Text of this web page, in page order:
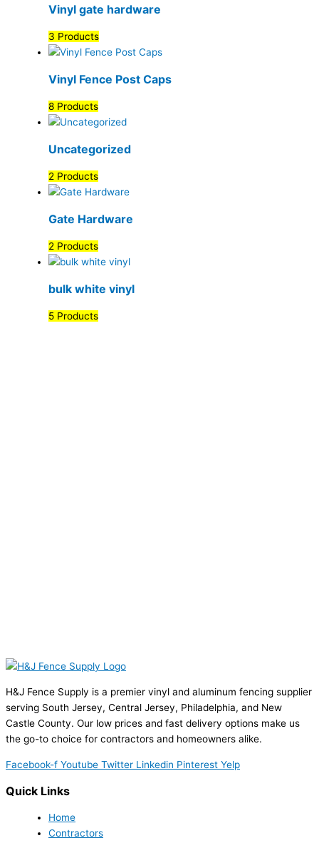
Vinyl gate hardware
3 Products
Vinyl Fence Post Caps
8 Products
Uncategorized
2 Products
Gate Hardware
2 Products
bulk white vinyl
5 Products
H&J Fence Supply is a premier vinyl and aluminum fencing supplier
serving South Jersey, Central Jersey, Philadelphia, and New
Castle County. Our low prices and fast delivery options make us
the go-to choice for contractors and homeowners alike.
Facebook-f Youtube Twitter Linkedin Pinterest Yelp
Quick Links
Home
Contractors